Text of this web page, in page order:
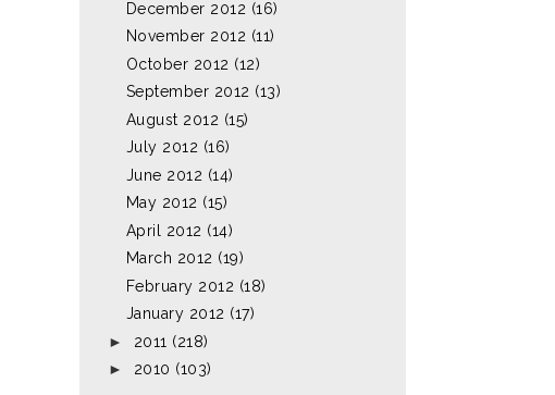
December 2012 (16)
November 2012 (11)
October 2012 (12)
September 2012 (13)
August 2012 (15)
July 2012 (16)
June 2012 (14)
May 2012 (15)
April 2012 (14)
March 2012 (19)
February 2012 (18)
January 2012 (17)
► 2011 (218)
► 2010 (103)